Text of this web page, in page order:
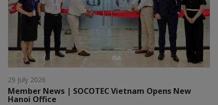
29 July 2026
Member News | SOCOTEC Vietnam Opens New
Hanoi Office